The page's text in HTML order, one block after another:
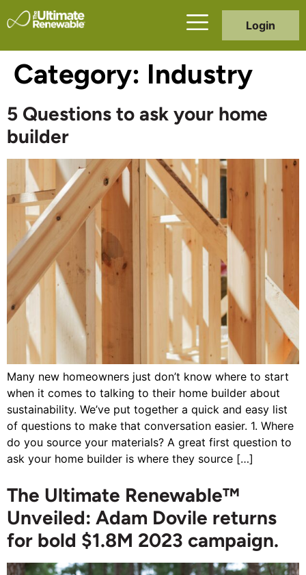
Login
Category: Industry
5 Questions to ask your home
builder
Many new homeowners just don’t know where to start
when it comes to talking to their home builder about
sustainability. We’ve put together a quick and easy list
of questions to make that conversation easier. 1. Where
do you source your materials? A great first question to
ask your home builder is where they source […]
The Ultimate Renewable™
Unveiled: Adam Dovile returns
for bold $1.8M 2023 campaign.